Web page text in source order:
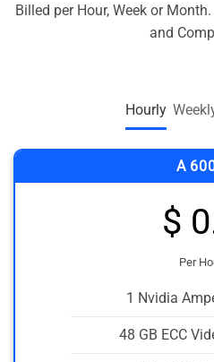
Billed per Hour, Week or
and
Hourly
A
$
Per
1 Nvidia
48 GB ECC